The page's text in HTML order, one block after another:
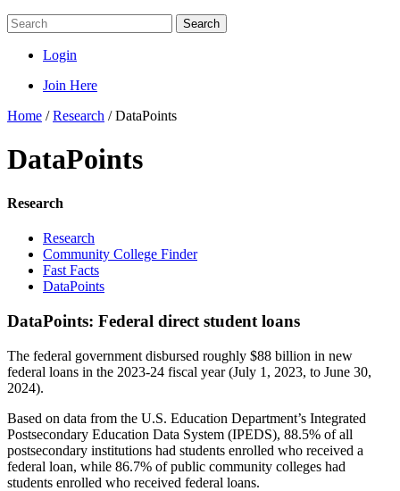
Search
Login
Join Here
Home /Research /DataPoints
DataPoints
Research
Research
Community College Finder
Fast Facts
DataPoints
DataPoints: Federal direct student loans
The federal government disbursed roughly $88 billion in new
federal loans in the 2023-24 fiscal year (July 1, 2023, to June 30,
2024).
Based on data from the U.S. Education Department’s Integrated
Postsecondary Education Data System (IPEDS), 88.5% of all
postsecondary institutions had students enrolled who received a
federal loan, while 86.7% of public community colleges had
students enrolled who received federal loans.